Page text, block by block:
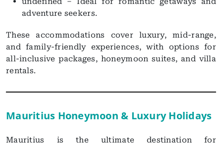
adventure seekers.
These accommodations cover luxury, mid-range,
and family-friendly experiences, with options for
all-inclusive packages, honeymoon suites, and villa
rentals.
Mauritius Honeymoon & Luxury Holidays
Mauritius is the ultimate destination for